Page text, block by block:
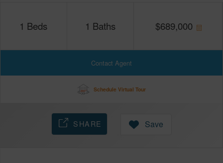
1 Beds 1 Baths $689,000
Contact Agent
Schedule Virtual Tour
SHARE Save